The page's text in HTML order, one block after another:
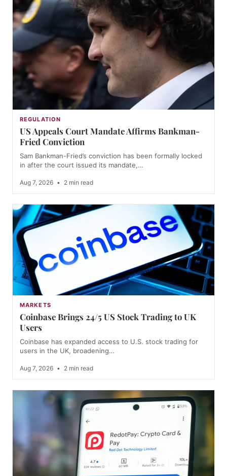
REGULATION
US Appeals Court Mandate Affirms Bankman-
Fried Conviction
Sam Bankman-Fried’s conviction has been formally locked
in after the court issued its mandate,…
Aug 7, 2026 • 2 min read
MARKETS
Coinbase Brings 24/5 US Stock Trading to UK
Users
Coinbase has expanded access to U.S. stock trading for
users in the UK, broadening…
Aug 7, 2026 • 2 min read